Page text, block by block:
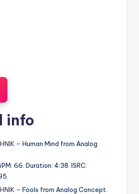
info
– Human Mind from Analog
66. Duration: 4:38. ISRC:
– Fools from Analog Concept.